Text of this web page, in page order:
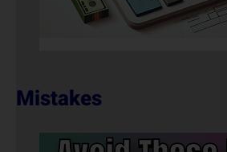
Mistakes